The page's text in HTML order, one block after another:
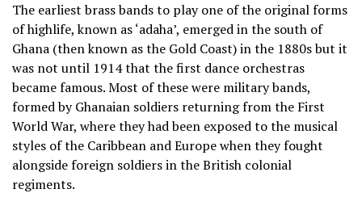
The earliest brass bands to play one of the original forms
of highlife, known as ‘adaha’, emerged in the south of
Ghana (then known as the Gold Coast) in the 1880s but it
was not until 1914 that the first dance orchestras
became famous. Most of these were military bands,
formed by Ghanaian soldiers returning from the First
World War, where they had been exposed to the musical
styles of the Caribbean and Europe when they fought
alongside foreign soldiers in the British colonial
regiments.